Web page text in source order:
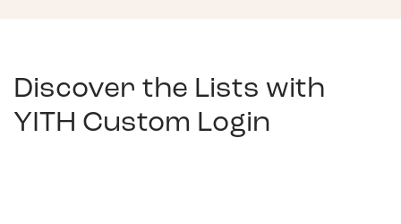
Discover the Lists with
YITH Custom Login